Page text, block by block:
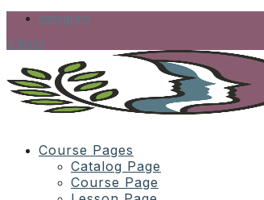
Instagram
0 Items
Course Pages
Catalog Page
Course Page